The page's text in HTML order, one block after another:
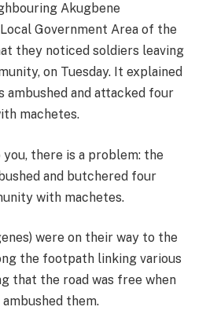
Akugbene
Government Area of the
they noticed soldiers leaving
on Tuesday. It explained
ambushed and attacked four
machetes.
you, there is a problem: the
and butchered four
with machetes.
were on their way to the
the footpath linking various
that the road was free when
them.